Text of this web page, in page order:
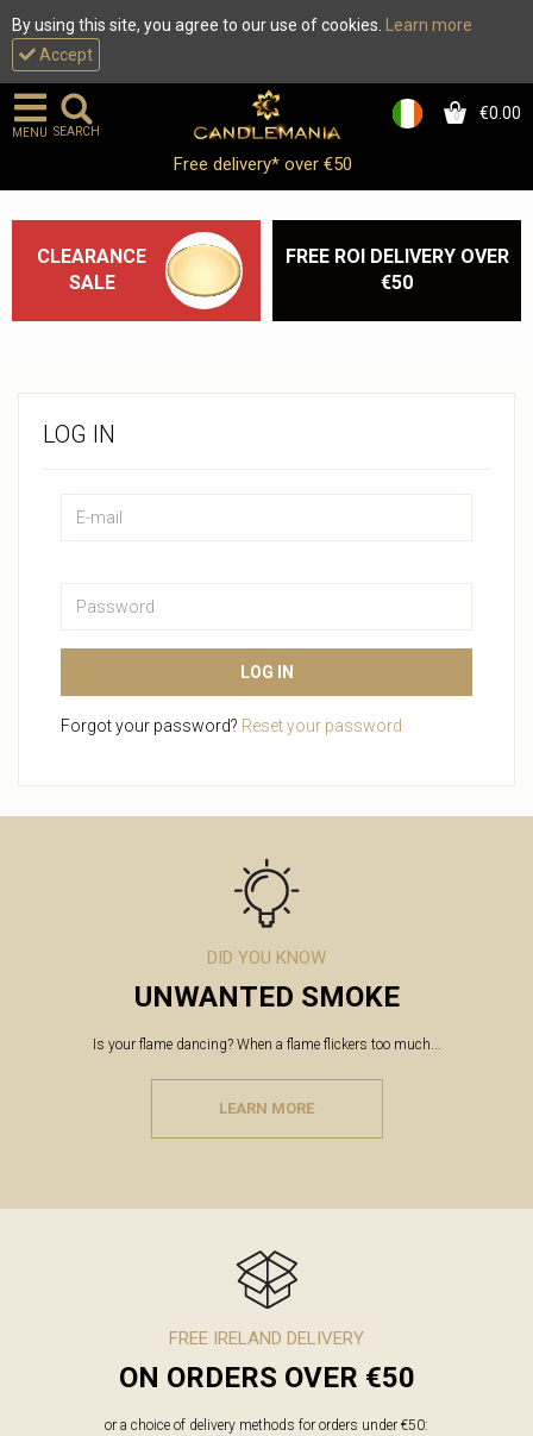
By using this site, you agree to our use of cookies.
Learn more
Accept
0 €0.00
MENU SEARCH
Free delivery* over €50
CLEARANCE
SALE
FREE ROI DELIVERY OVER
€50
LOG IN
LOG IN
Forgot your password? Reset your password
DID YOU KNOW
UNWANTED SMOKE
Is your flame dancing? When a flame flickers too much...
LEARN MORE
FREE IRELAND DELIVERY
ON ORDERS OVER €50
or a choice of delivery methods for orders under €50: